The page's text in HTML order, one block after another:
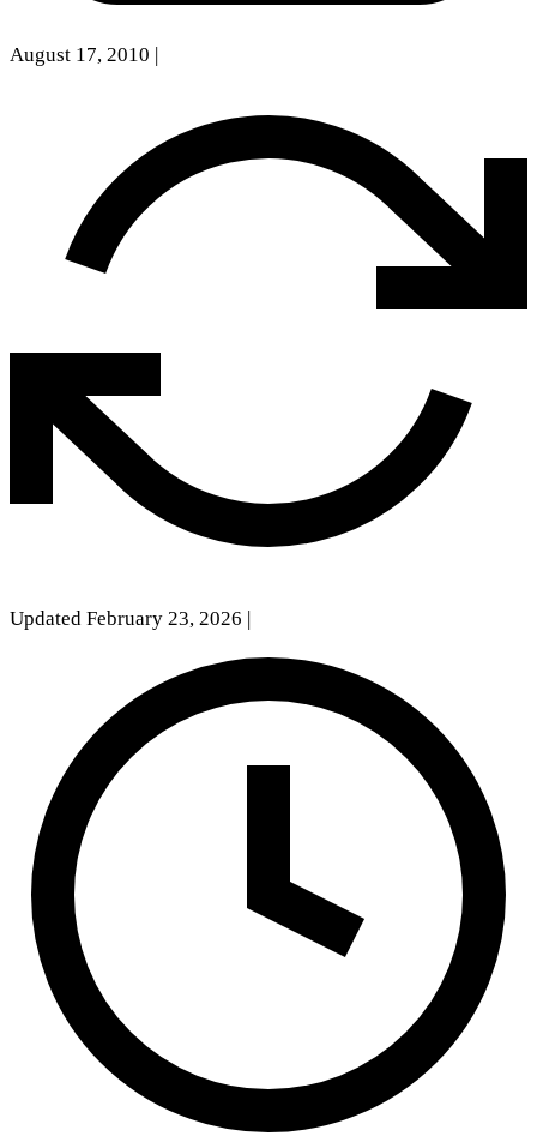
August 17, 2010
Updated February 23, 2026